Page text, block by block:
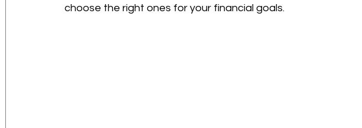
Mutual Fund Commission Business Strategies
choose the right ones for your financial goals.